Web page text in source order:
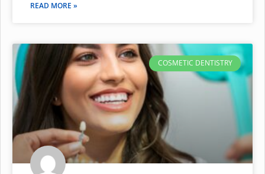
READ MORE »
COSMETIC DENTISTRY